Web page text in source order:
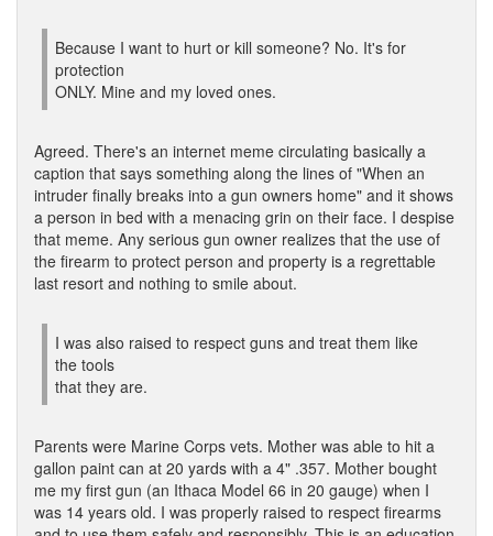
Because I want to hurt or kill someone? No. It's for
protection
ONLY. Mine and my loved ones.
Agreed. There's an internet meme circulating basically a
caption that says something along the lines of "When an
intruder finally breaks into a gun owners home" and it shows
a person in bed with a menacing grin on their face. I despise
that meme. Any serious gun owner realizes that the use of
the firearm to protect person and property is a regrettable
last resort and nothing to smile about.
I was also raised to respect guns and treat them like
the tools
that they are.
Parents were Marine Corps vets. Mother was able to hit a
gallon paint can at 20 yards with a 4" .357. Mother bought
me my first gun (an Ithaca Model 66 in 20 gauge) when I
was 14 years old. I was properly raised to respect firearms